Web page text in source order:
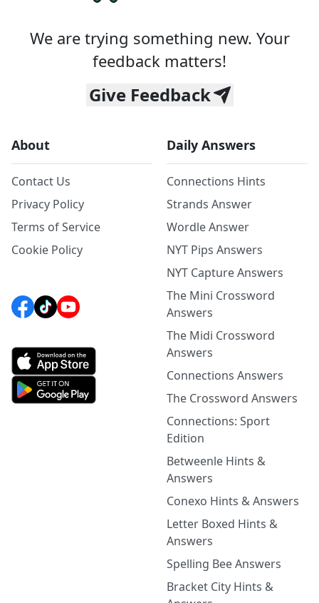
We are trying something new. Your
feedback matters!
Give Feedback
About
Contact Us
Privacy Policy
Terms of Service
Cookie Policy
Daily Answers
Connections Hints
Strands Answer
Wordle Answer
NYT Pips Answers
NYT Capture Answers
The Mini Crossword
Answers
The Midi Crossword
Answers
Connections Answers
The Crossword Answers
Connections: Sport
Edition
Betweenle Hints &
Answers
Conexo Hints & Answers
Letter Boxed Hints &
Answers
Spelling Bee Answers
Bracket City Hints &